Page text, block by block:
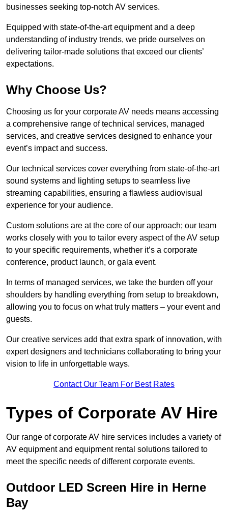
businesses seeking top-notch AV services.
Equipped with state-of-the-art equipment and a deep
understanding of industry trends, we pride ourselves on
delivering tailor-made solutions that exceed our clients’
expectations.
Why Choose Us?
Choosing us for your corporate AV needs means accessing
a comprehensive range of technical services, managed
services, and creative services designed to enhance your
event’s impact and success.
Our technical services cover everything from state-of-the-art
sound systems and lighting setups to seamless live
streaming capabilities, ensuring a flawless audiovisual
experience for your audience.
Custom solutions are at the core of our approach; our team
works closely with you to tailor every aspect of the AV setup
to your specific requirements, whether it’s a corporate
conference, product launch, or gala event.
In terms of managed services, we take the burden off your
shoulders by handling everything from setup to breakdown,
allowing you to focus on what truly matters – your event and
guests.
Our creative services add that extra spark of innovation, with
expert designers and technicians collaborating to bring your
vision to life in unforgettable ways.
Contact Our Team For Best Rates
Types of Corporate AV Hire
Our range of corporate AV hire services includes a variety of
AV equipment and equipment rental solutions tailored to
meet the specific needs of different corporate events.
Outdoor LED Screen Hire in Herne
Bay